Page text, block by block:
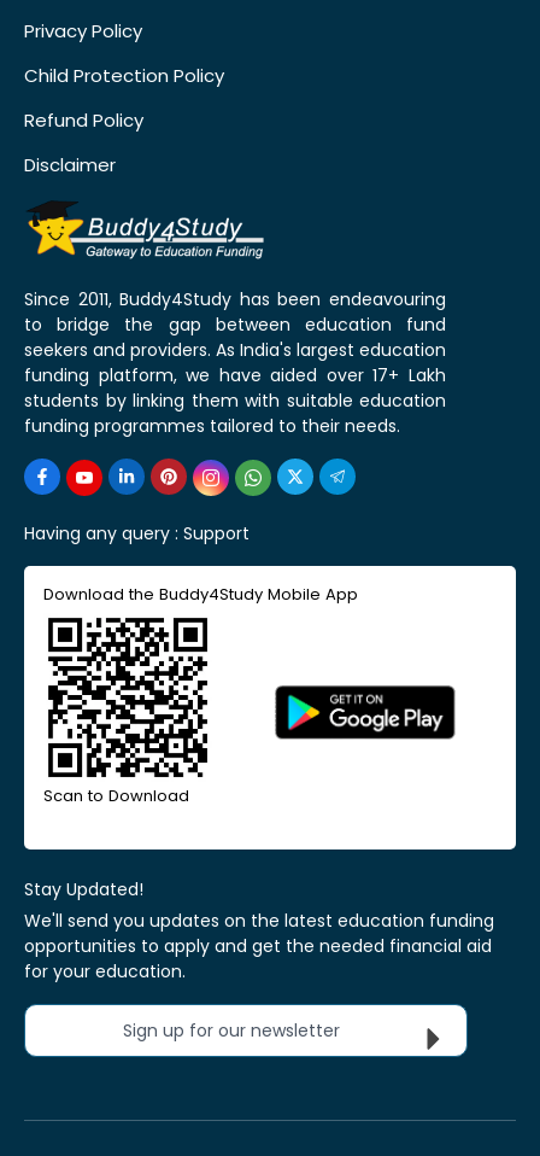
Privacy Policy
Child Protection Policy
Refund Policy
Disclaimer
Since 2011, Buddy4Study has been endeavouring
to bridge the gap between education fund
seekers and providers. As India's largest education
funding platform, we have aided over 17+ Lakh
students by linking them with suitable education
funding programmes tailored to their needs.
Having any query : Support
Download the Buddy4Study Mobile App
Scan to Download
Stay Updated!
We'll send you updates on the latest education funding
opportunities to apply and get the needed financial aid
for your education.
Sign up for our newsletter